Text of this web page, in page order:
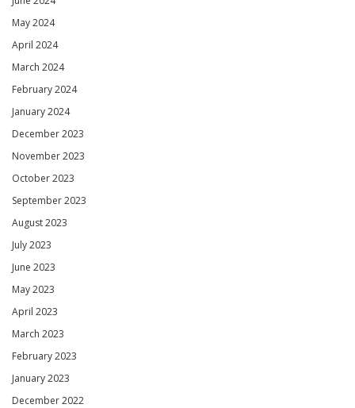
May 2024
April 2024
March 2024
February 2024
January 2024
December 2023
November 2023
October 2023
September 2023
August 2023
July 2023
June 2023
May 2023
April 2023
March 2023
February 2023
January 2023
December 2022